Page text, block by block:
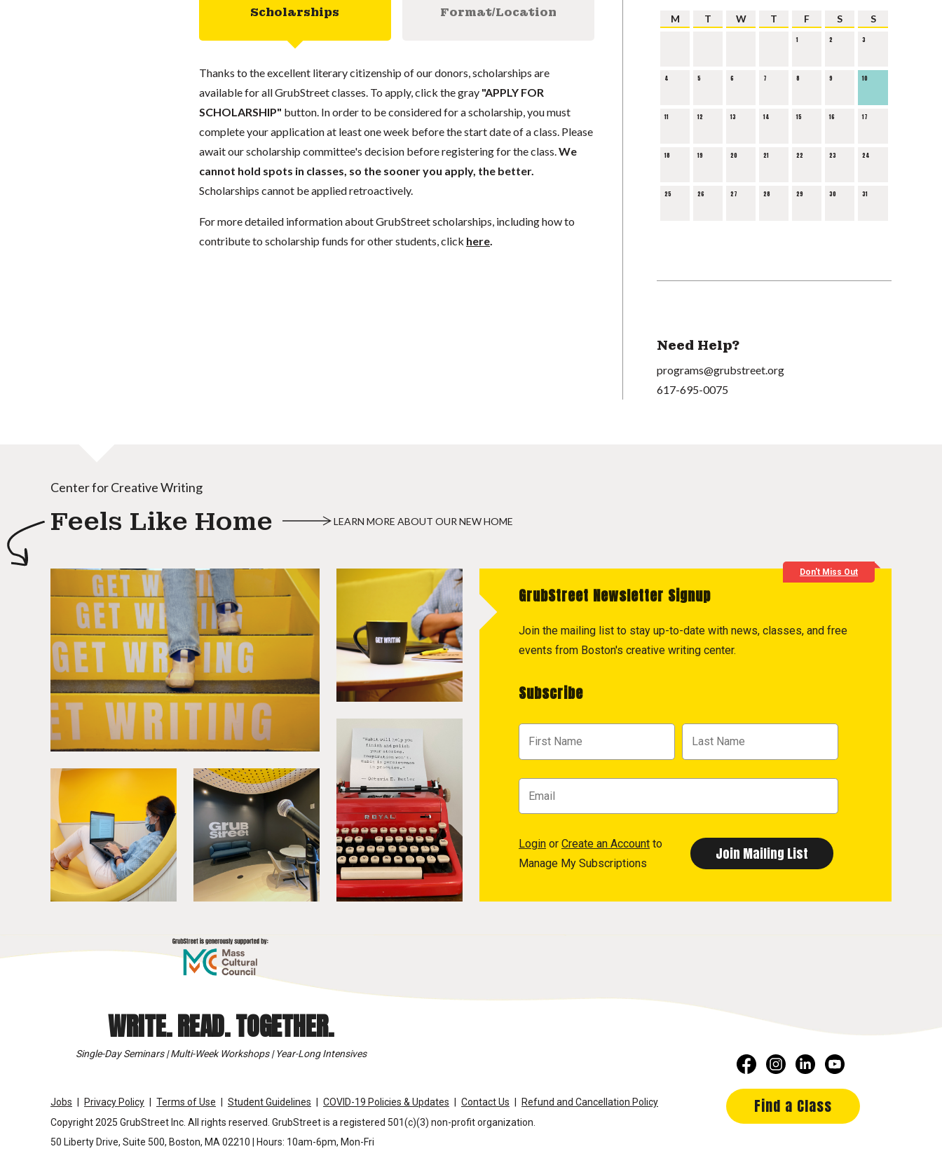
Scholarships Format/Location
Thanks to the excellent literary citizenship of our donors, scholarships are
available for all GrubStreet classes. To apply, click the gray "APPLY FOR
SCHOLARSHIP" button. In order to be considered for a scholarship, you must
complete your application at least one week before the start date of a class. Please
await our scholarship committee's decision before registering for the class. We
cannot hold spots in classes, so the sooner you apply, the better.
Scholarships cannot be applied retroactively.
For more detailed information about GrubStreet scholarships, including how to
contribute to scholarship funds for other students, click here.
M T W T F S S
1 2 3
4 5 6 7 8 9 10
11 12 13 14 15 16 17
18 19 20 21 22 23 24
25 26 27 28 29 30 31
Need Help?
programs@grubstreet.org
617-695-0075
Center for Creative Writing
Feels Like Home LEARN MORE ABOUT OUR NEW HOME
Don't Miss Out
GrubStreet Newsletter Signup
Join the mailing list to stay up-to-date with news, classes, and free
events from Boston's creative writing center.
Subscribe
Login or Create an Account to
Manage My Subscriptions
WRITE. READ. TOGETHER.
Single-Day Seminars | Multi-Week Workshops | Year-Long Intensives
Jobs Privacy Policy Terms of Use Student Guidelines COVID-19 Policies & Updates Contact Us
Refund and Cancellation Policy
Copyright 2025 GrubStreet Inc. All rights reserved. GrubStreet is a registered 501(c)(3) non-profit organization.
50 Liberty Drive, Suite 500, Boston, MA 02210 | Hours: 10am-6pm, Mon-Fri
Find a Class